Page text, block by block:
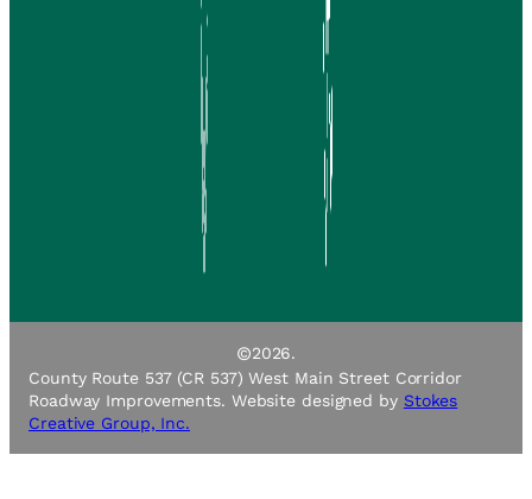
©2026.
County Route 537 (CR 537) West Main Street Corridor
Roadway Improvements. Website designed by Stokes
Creative Group, Inc.